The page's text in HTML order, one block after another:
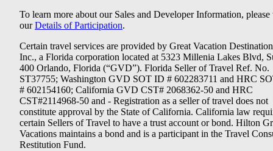
To learn more about our Sales and Developer Information, please
ourDetails of Participation.
Certain travel services are provided by Great Vacation
Inc., a Florida corporation located at 5323 Millenia Lakes Blvd,
400 Orlando, Florida (“GVD”). Florida Seller of Travel Ref. No.
ST37755; Washington GVD SOT ID # 602283711 and HRC
# 602154160; California GVD CST# 2068362-50 and HRC
CST#2114968-50 and - Registration as a seller of travel does not
constitute approval by the State of California. California law
certain Sellers of Travel to have a trust account or bond. Hilton
Vacations maintains a bond and is a participant in the Travel
Restitution Fund.